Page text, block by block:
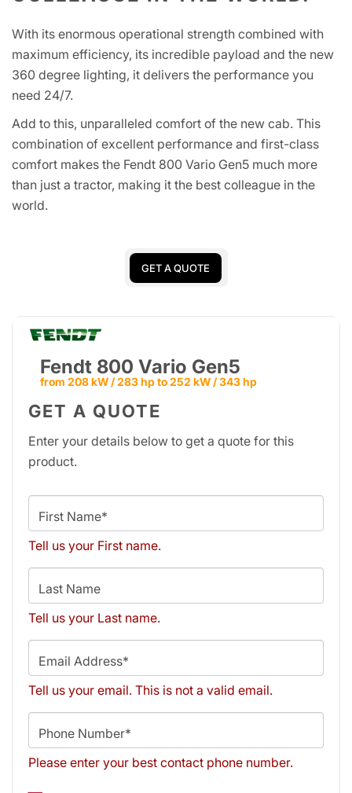
With its enormous operational strength combined with
maximum efficiency, its incredible payload and the new
360 degree lighting, it delivers the performance you
need 24/7.
Add to this, unparalleled comfort of the new cab. This
combination of excellent performance and first-class
comfort makes the Fendt 800 Vario Gen5 much more
than just a tractor, making it the best colleague in the
world.
GET A QUOTE
Fendt 800 Vario Gen5
from 208 kW / 283 hp to 252 kW / 343 hp
GET A QUOTE
Enter your details below to get a quote for this
product.
First Name*
Tell us your First name.
Last Name
Tell us your Last name.
Email Address*
Tell us your email. This is not a valid email.
Phone Number*
Please enter your best contact phone number.